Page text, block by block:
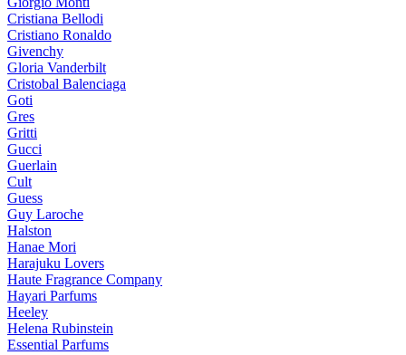
Cristiana Bellodi
Cristiano Ronaldo
Givenchy
Gloria Vanderbilt
Cristobal Balenciaga
Goti
Gres
Gritti
Gucci
Guerlain
Cult
Guess
Guy Laroche
Halston
Hanae Mori
Harajuku Lovers
Haute Fragrance Company
Hayari Parfums
Heeley
Helena Rubinstein
Essential Parfums